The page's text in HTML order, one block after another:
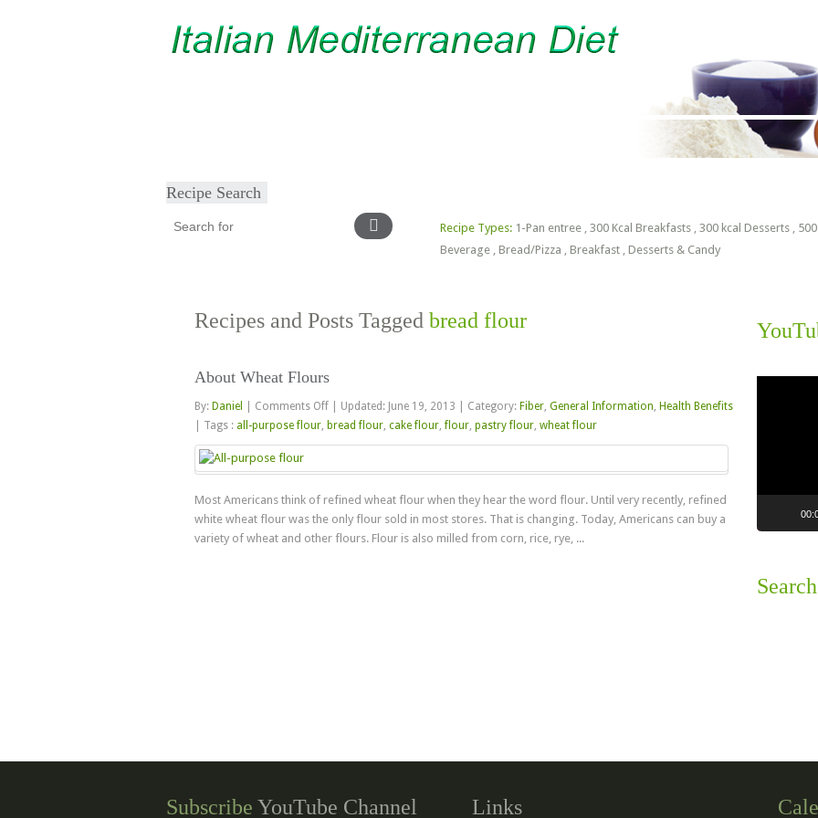
Recipe Search
Recipe Types: 1-Pan entree , 300 Kcal Breakfasts , 300 kcal Desserts ,
Beverage , Bread/Pizza , Breakfast , Desserts & Candy
Recipes and Posts Tagged bread flour
About Wheat Flours
By: Daniel Comments Offon
About
Wheat
Updated: June 19, 2013 Category: Fiber, General Information, Health Benefits
Tags : all-purpose flour, bread flour, cake flour,flour, pastry flour, wheat flour
Most Americans think of refined wheat flour when they hear the word flour. Until very recently, refined
white wheat flour was the only flour sold in most stores. That is changing. Today, Americans can buy a
variety of wheat and other flours. Flour is also milled from corn, rice, rye, ...
Search
Subscribe YouTube Channel Links